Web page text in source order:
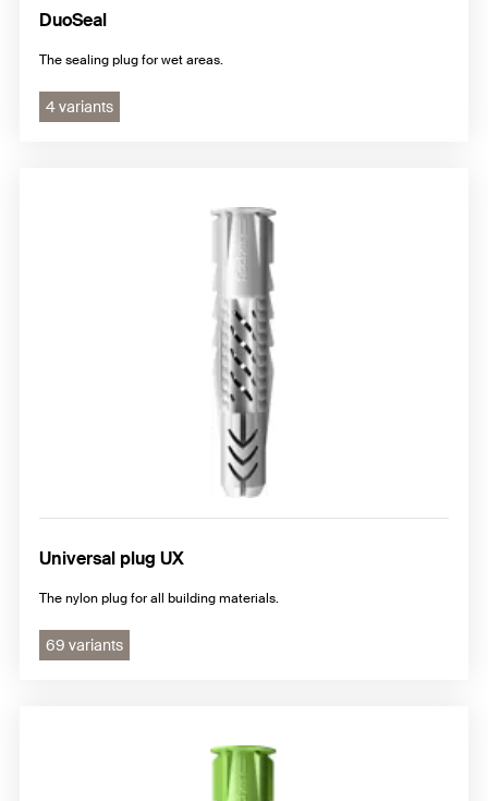
DuoSeal
The sealing plug for wet areas.
4 variants
Universal plug UX
The nylon plug for all building materials.
69 variants